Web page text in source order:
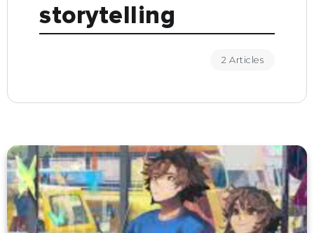
storytelling
2 Articles